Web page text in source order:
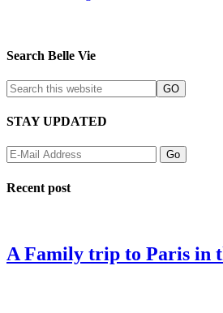
Search Belle Vie
STAY UPDATED
Recent post
A Family trip to Paris in